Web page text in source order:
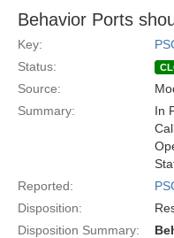
Behavior Ports
Key:
Status:
Source:
Summary:
In
Reported:
Disposition:
Disposition Summary: